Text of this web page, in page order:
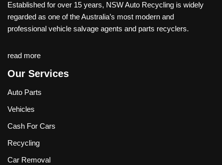
Established for over 15 years, NSW Auto Recycling is widely
regarded as one of the Australia’s most modern and
professional vehicle salvage agents and parts recyclers.
read more
Our Services
Auto Parts
Vehicles
Cash For Cars
Recycling
Car Removal